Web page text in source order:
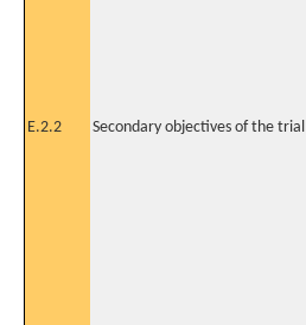
E.2.2 Secondary objectives of the trial